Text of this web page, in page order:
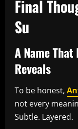
Final
Su
A Name
Reveals
To be honest,
not every
Subtle. Layered.